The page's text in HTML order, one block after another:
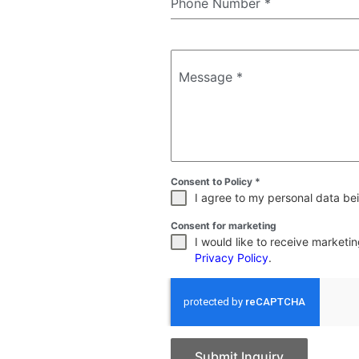
Phone Number *
Message *
Consent to Policy *
I agree to my personal data
Consent for marketing
I would like to receive
Privacy Policy.